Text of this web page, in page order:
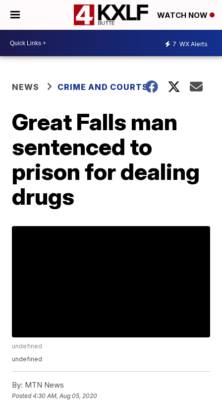
WATCH NOW
7 WX Alerts
NEWS CRIME AND COURTS
Great Falls man
sentenced to
prison for dealing
drugs
undefined
undefined
By: MTN News
Posted4:30 AM, Aug 05, 2020